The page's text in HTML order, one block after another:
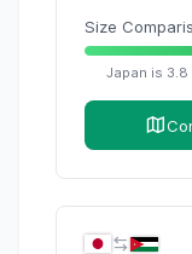
Size
Japan is 3.8